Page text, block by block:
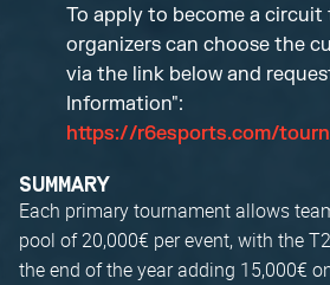
To apply to become a
organizers can choose the
via the link below and
Information":
https://r6esports.com/
SUMMARY
Each primary tournament allows
pool of 20,000€ per event, with the
the end of the year adding 15,000€